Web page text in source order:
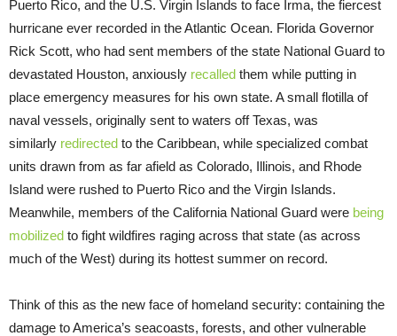
Puerto Rico, and the U.S. Virgin Islands to face Irma, the fiercest
hurricane ever recorded in the Atlantic Ocean. Florida Governor
Rick Scott, who had sent members of the state National Guard to
devastated Houston, anxiously recalled them while putting in
place emergency measures for his own state. A small flotilla of
naval vessels, originally sent to waters off Texas, was
similarly redirected to the Caribbean, while specialized combat
units drawn from as far afield as Colorado, Illinois, and Rhode
Island were rushed to Puerto Rico and the Virgin Islands.
Meanwhile, members of the California National Guard were being
mobilized to fight wildfires raging across that state (as across
much of the West) during its hottest summer on record.
Think of this as the new face of homeland security: containing the
damage to America’s seacoasts, forests, and other vulnerable